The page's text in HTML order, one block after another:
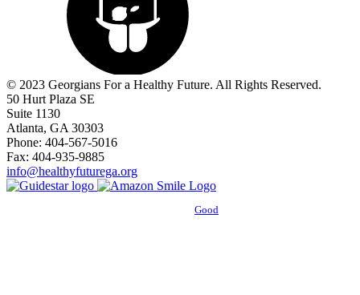
© 2023 Georgians For a Healthy Future. All Rights Reserved.
50 Hurt Plaza SE
Suite 1130
Atlanta, GA 30303
Phone: 404-567-5016
Fax: 404-935-9885
info@healthyfuturega.org
Good